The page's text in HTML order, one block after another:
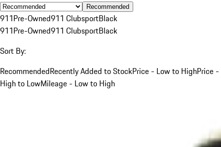
Recommended
911Pre-Owned911 ClubsportBlack
911Pre-Owned911 ClubsportBlack
Sort By:
RecommendedRecently Added to StockPrice - Low to HighPrice -
High to LowMileage - Low to High